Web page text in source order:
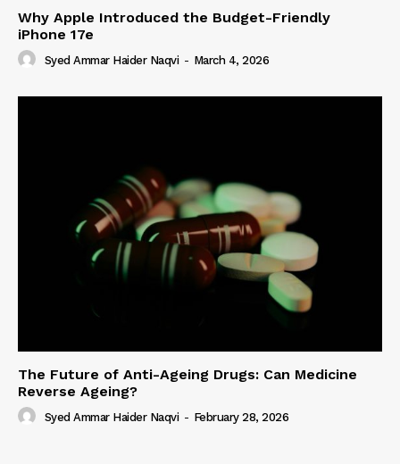
Why Apple Introduced the Budget-Friendly
iPhone 17e
Syed Ammar Haider Naqvi - March 4, 2026
The Future of Anti-Ageing Drugs: Can Medicine
Reverse Ageing?
Syed Ammar Haider Naqvi - February 28, 2026